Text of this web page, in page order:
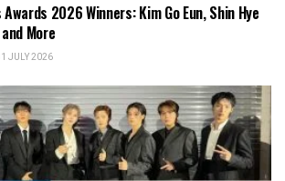
2026 Winners: Kim Go Eun, Shin Hye
More
JULY 2026